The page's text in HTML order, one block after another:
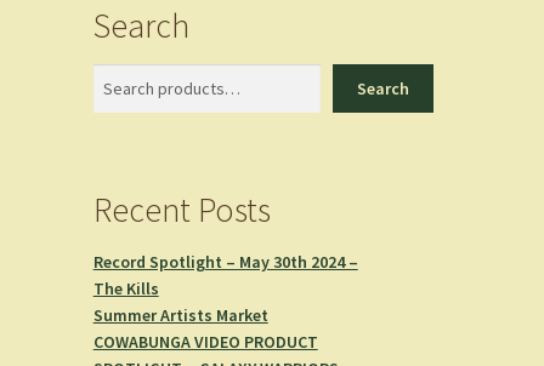
Search
Search
Recent Posts
Record Spotlight – May 30th 2024 –
The Kills
Summer Artists Market
COWABUNGA VIDEO PRODUCT